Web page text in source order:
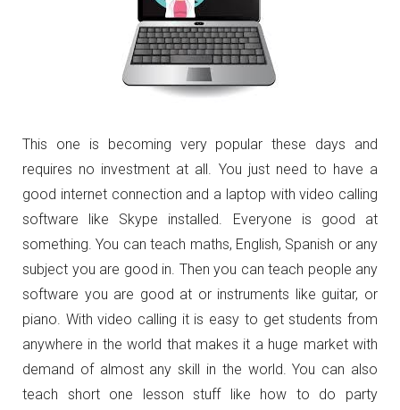
This one is becoming very popular these days and
requires no investment at all. You just need to have a
good internet connection and a laptop with video calling
software like Skype installed. Everyone is good at
something. You can teach maths, English, Spanish or any
subject you are good in. Then you can teach people any
software you are good at or instruments like guitar, or
piano. With video calling it is easy to get students from
anywhere in the world that makes it a huge market with
demand of almost any skill in the world. You can also
teach short one lesson stuff like how to do party